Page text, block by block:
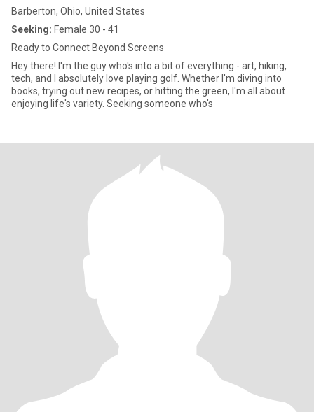
Barberton, Ohio, United States
Seeking: Female 30 - 41
Ready to Connect Beyond Screens
Hey there! I'm the guy who's into a bit of everything - art, hiking,
tech, and I absolutely love playing golf. Whether I'm diving into
books, trying out new recipes, or hitting the green, I'm all about
enjoying life's variety. Seeking someone who's